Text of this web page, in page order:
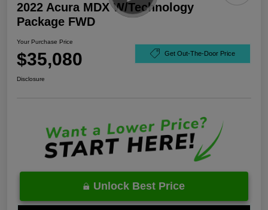
2022 Acura MDX W/Technology
Package FWD
Your Purchase Price
$35,080 Get Out-The-Door Price
Disclosure
Unlock Best Price